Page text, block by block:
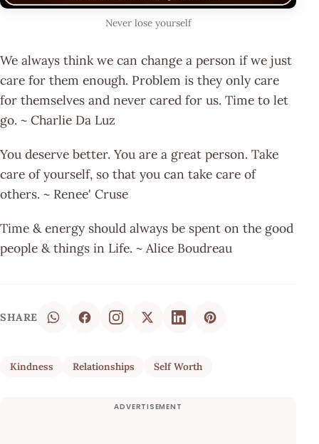
Never lose yourself
We always think we can change a person if we just
care for them enough. Problem is they only care
for themselves and never cared for us. Time to let
go. ~ Charlie Da Luz
You deserve better. You are a great person. Take
care of yourself, so that you can take care of
others. ~ Renee' Cruse
Time & energy should always be spent on the good
people & things in Life. ~ Alice Boudreau
SHARE
Kindness Relationships Self Worth